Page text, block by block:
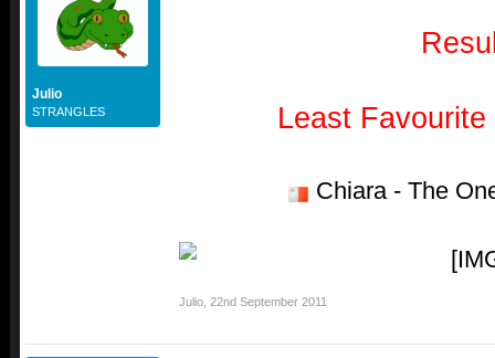
Julio
STRANGLES Least
Chiara - The
Julio 22nd September 2011